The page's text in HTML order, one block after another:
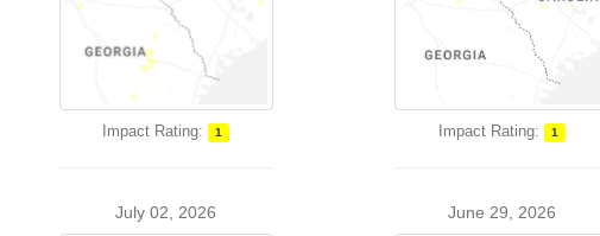
Impact Rating: 1 Impact Rating: 1
July 02, 2026 June 29, 2026